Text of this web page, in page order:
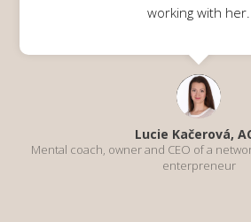
working with her.
Lucie Kačerová,
Mental coach, owner and CEO of a
enterpreneur